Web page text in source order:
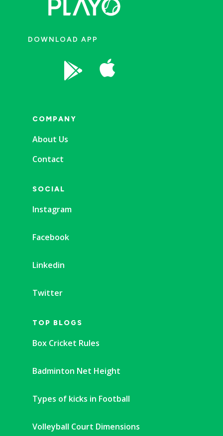
DOWNLOAD APP
 
COMPANY
About Us
Contact
SOCIAL
Instagram
Facebook
Linkedin
Twitter
TOP BLOGS
Box Cricket Rules
Badminton Net Height
Types of kicks in Football
Volleyball Court Dimensions